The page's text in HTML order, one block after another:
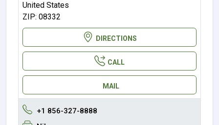
United States
ZIP: 08332
DIRECTIONS
CALL
MAIL
+1 856-327-8888